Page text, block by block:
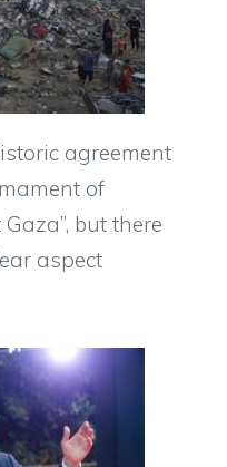
agreement
of
but there
aspect